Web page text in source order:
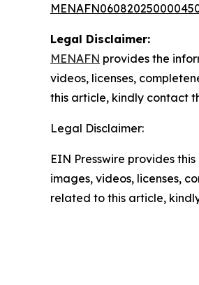
Legal Disclaimer:
MENAFN provides the
videos, licenses,
this article, kindly contact
Legal Disclaimer:
EIN Presswire provides
images, videos, licenses,
related to this article,